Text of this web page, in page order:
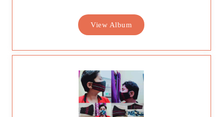
View Album